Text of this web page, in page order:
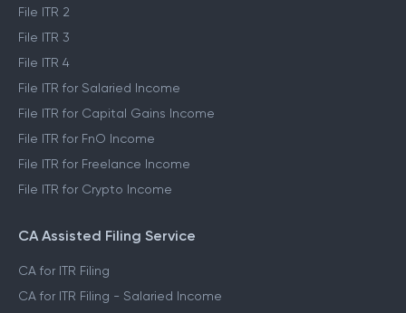
File ITR 2
File ITR 3
File ITR 4
File ITR for Salaried Income
File ITR for Capital Gains Income
File ITR for FnO Income
File ITR for Freelance Income
File ITR for Crypto Income
CA Assisted Filing Service
CA for ITR Filing
CA for ITR Filing - Salaried Income